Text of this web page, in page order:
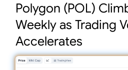
Polygon (POL)
Weekly as Trading
Accelerates